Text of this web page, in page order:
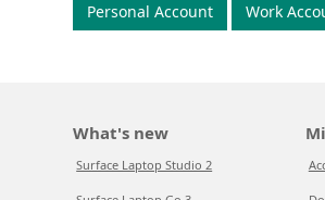
Personal Account Work
What's new
Surface Laptop Studio 2